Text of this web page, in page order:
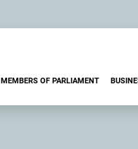
MEMBERS OF PARLIAMENT